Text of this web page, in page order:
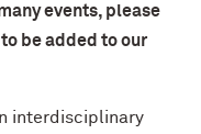
events, please
be added to our
interdisciplinary